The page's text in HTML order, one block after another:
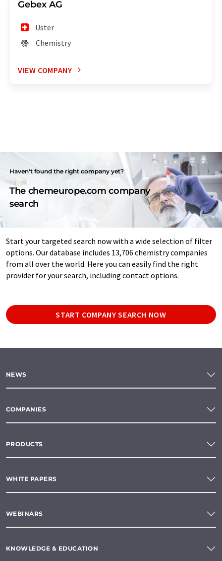
Gebex AG
Uster
Chemistry
VIEW COMPANY
Haven't found the right company yet?
The chemeurope.com company
search
Start your targeted search now with a wide selection of filter
options. Our database includes 13,706 chemistry companies
from all over the world. Here you can easily find the right
provider for your search, including contact options.
START COMPANY SEARCH NOW
NEWS
COMPANIES
PRODUCTS
WHITE PAPERS
WEBINARS
KNOWLEDGE & EDUCATION